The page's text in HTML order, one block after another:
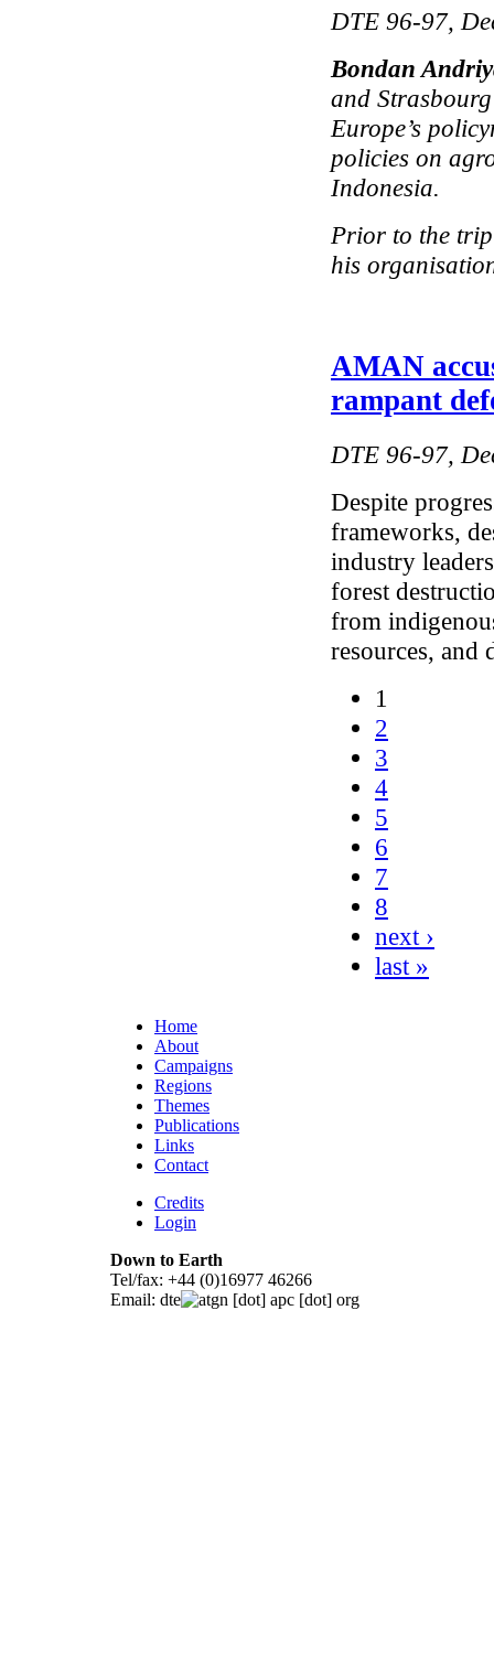
DTE 96-97,
Bondan
and
Europe’s
policies on
Indonesia.
Prior to the
his
AMAN
rampant
DTE 96-97,
Despite
frameworks,
industry
forest
from
resources, and
1
2
3
4
5
6
7
8
next ›
last »
Home
About
Campaigns
Regions
Themes
Publications
Links
Contact
Credits
Login
Down to Earth
Tel/fax: +44 (0)16977 46266
Email: dte gn [dot] apc [dot] org